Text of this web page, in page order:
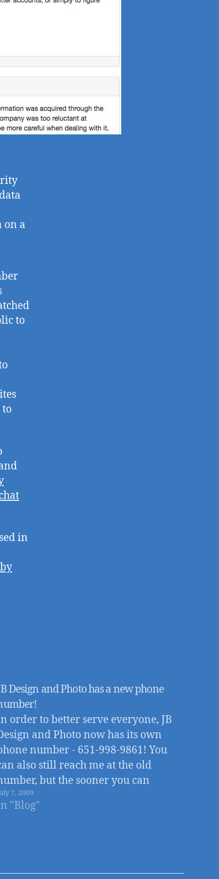
on a
to
in
Design and Photo has a new phone
order to better serve everyone, JB
and Photo now has its own
number - 651-998-9861! You
also still reach me at the old
but the sooner you can
to the new number the better,
all future phone calls will be routed
7, 2009
"Blog"